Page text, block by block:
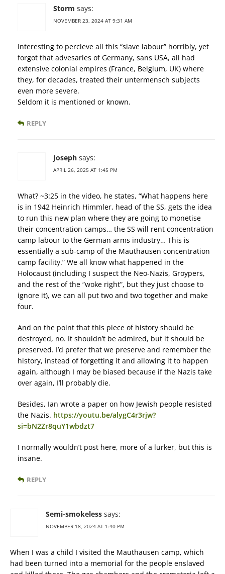
Storm says:
NOVEMBER 23, 2024 AT 9:31 AM
Interesting to percieve all this “slave labour” horribly, yet
forgot that advesaries of Germany, sans USA, all had
extensive colonial empires (France, Belgium, UK) where
they, for decades, treated their untermensch subjects
even more severe.
Seldom it is mentioned or known.
REPLY
Joseph says:
APRIL 26, 2025 AT 1:45 PM
What? ~3:25 in the video, he states, “What happens here
is in 1942 Heinrich Himmler, head of the SS, gets the idea
to run this new plan where they are going to monetise
their concentration camps… the SS will rent concentration
camp labour to the German arms industry… This is
essentially a sub-camp of the Mauthausen concentration
camp facility.” We all know what happened in the
Holocaust (including I suspect the Neo-Nazis, Groypers,
and the rest of the “woke right”, but they just choose to
ignore it), we can all put two and two together and make
four.
And on the point that this piece of history should be
destroyed, no. It shouldn’t be admired, but it should be
preserved. I’d prefer that we preserve and remember the
history, instead of forgetting it and allowing it to happen
again, although I may be biased because if the Nazis take
over again, I’ll probably die.
Besides, Ian wrote a paper on how Jewish people resisted
the Nazis. https://youtu.be/alygC4r3rjw?
si=bN2Zr8quY1wbdzt7
I normally wouldn’t post here, more of a lurker, but this is
insane.
REPLY
Semi-smokeless says:
NOVEMBER 18, 2024 AT 1:40 PM
When I was a child I visited the Mauthausen camp, which
had been turned into a memorial for the people enslaved